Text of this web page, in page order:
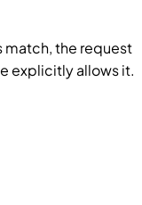
match, the request
explicitly allows it.